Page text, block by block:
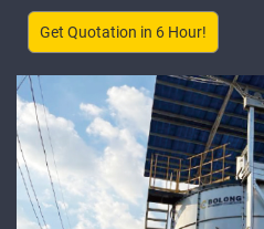
Get Quotation in 6 Hour!